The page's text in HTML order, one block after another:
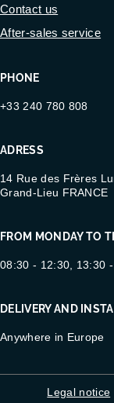
PHONE
+33 240 780 808
ADRESS
14 Rue des Frères
Grand-Lieu FRANCE
FROM MONDAY TO
08:30 - 12:30, 13:30
DELIVERY AND
Anywhere in Europe
Contact us
After-sales service
Legal notice